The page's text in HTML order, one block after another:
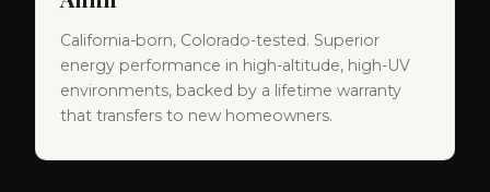
California-born, Colorado-tested. Superior
energy performance in high-altitude, high-UV
environments, backed by a lifetime warranty
that transfers to new homeowners.